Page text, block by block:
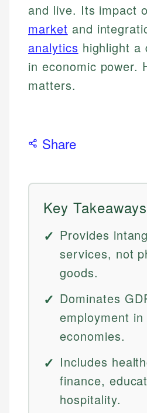
and live. Its impact
market and
analytics highlight a
in economic power.
matters.
Share
Key Takeaways
Provides
services, not
goods.
Dominates
employment in
economies.
Includes
finance,
hospitality.